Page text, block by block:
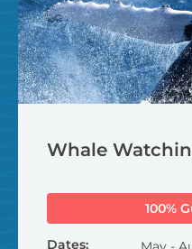
Whale
100%
Dates: